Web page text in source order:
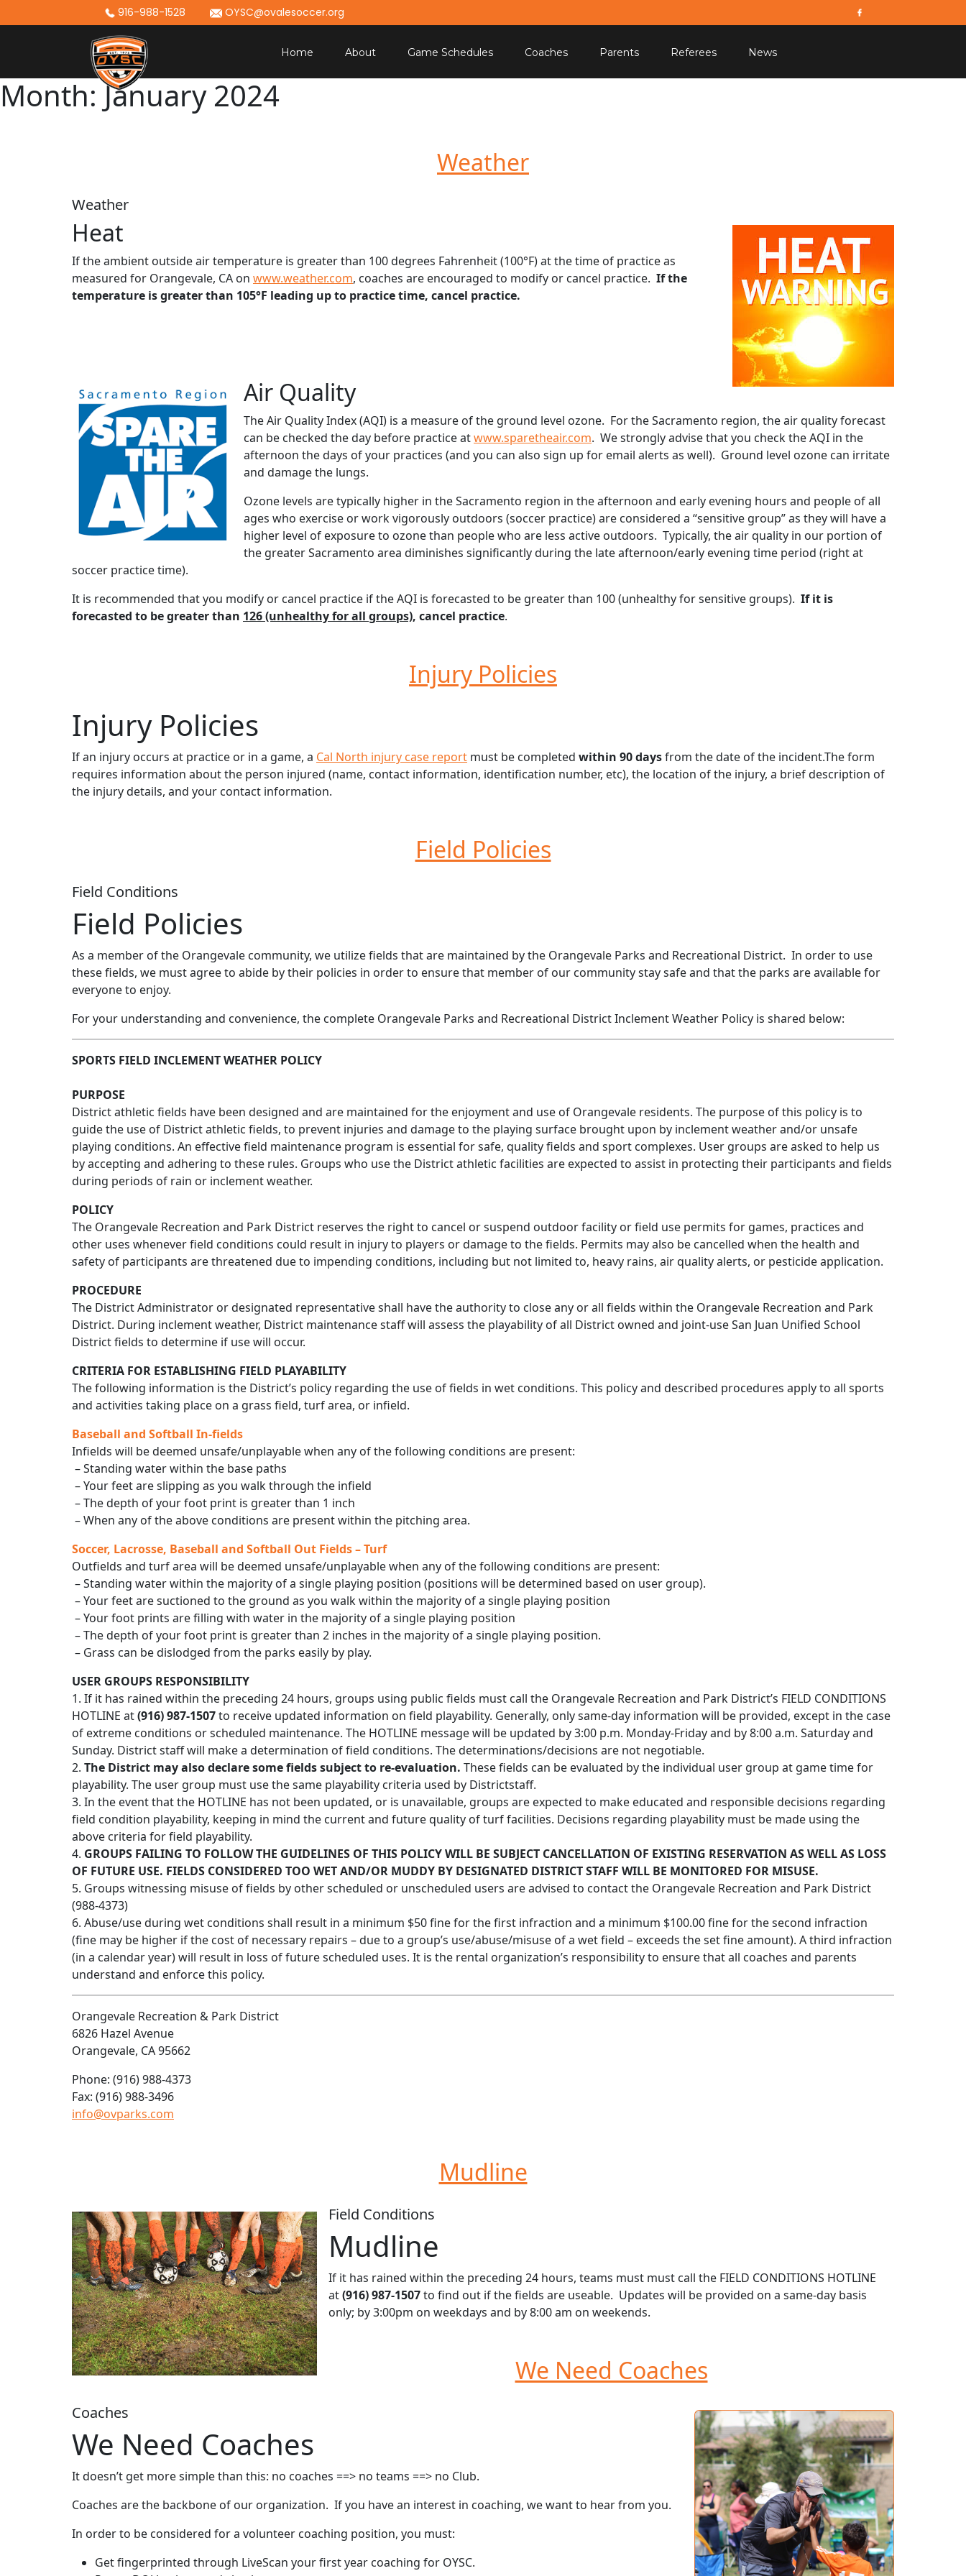
to
916-988-1528 OYSC@ovalesoccer.org
Home About Game Schedules Coaches Parents Referees News
Month:January 2024
Weather
Weather
Heat
If the ambient outside air temperature is greater than 100 degrees Fahrenheit (100°F) at the time of practice as
measured for Orangevale, CA on www.weather.com, coaches are encouraged to modify or cancel practice. If the
temperature is greater than 105°F leading up to practice time, cancel practice.
Air Quality
The Air Quality Index (AQI) is a measure of the ground level ozone. For the Sacramento region, the air quality forecast
can be checked the day before practice atwww.sparetheair.com. We strongly advise that you check the AQI in the
afternoon the days of your practices (and you can also sign up for email alerts as well). Ground level ozone can irritate
and damage the lungs.
Ozone levels are typically higher in the Sacramento region in the afternoon and early evening hours and people of all
ages who exercise or work vigorously outdoors (soccer practice) are considered a “sensitive group” as they will have a
higher level of exposure to ozone than people who are less active outdoors. Typically, the air quality in our portion of
the greater Sacramento area diminishes significantly during the late afternoon/early evening time period (right at
soccer practice time).
It is recommended that you modify or cancel practice if the AQI is forecasted to be greater than 100 (unhealthy for sensitive groups). If it is
forecasted to be greater than 126 (unhealthy for all groups), cancel practice.
Injury Policies
Injury Policies
If an injury occurs at practice or in a game, a Cal North injury case report must be completed within 90 daysfrom the date of the incident.The form
requires information about the person injured (name, contact information, identification number, etc), the location of the injury, a brief description of
the injury details, and your contact information.
Field Policies
Field Conditions
Field Policies
As a member of the Orangevale community, we utilize fields that are maintained by the Orangevale Parks and Recreational District. In order to use
these fields, we must agree to abide by their policies in order to ensure that member of our community stay safe and that the parks are available for
everyone to enjoy.
For your understanding and convenience, the complete Orangevale Parks and Recreational District Inclement Weather Policy is shared below:
SPORTS FIELD INCLEMENT WEATHER POLICY
PURPOSE
District athletic fields have been designed and are maintained for the enjoyment and use of Orangevale residents. The purpose of this policy is to
guide the use of District athletic fields, to prevent injuries and damage to the playing surface brought upon by inclement weather and/or unsafe
playing conditions. An effective field maintenance program is essential for safe, quality fields and sport complexes. User groups are asked to help us
by accepting and adhering to these rules. Groups who use the District athletic facilities are expected to assist in protecting their participants and fields
during periods of rain or inclement weather.
POLICY
The Orangevale Recreation and Park District reserves the right to cancel or suspend outdoor facility or field use permits for games, practices and
other uses whenever field conditions could result in injury to players or damage to the fields. Permits may also be cancelled when the health and
safety of participants are threatened due to impending conditions, including but not limited to, heavy rains, air quality alerts, or pesticide application.
PROCEDURE
The District Administrator or designated representative shall have the authority to close any or all fields within the Orangevale Recreation and Park
District. During inclement weather, District maintenance staff will assess the playability of all District owned and joint-use San Juan Unified School
District fields to determine if use will occur.
CRITERIA FOR ESTABLISHING FIELD PLAYABILITY
The following information is the District’s policy regarding the use of fields in wet conditions. This policy and described procedures apply to all sports
and activities taking place on a grass field, turf area, or infield.
Baseball and Softball In-fields
Infields will be deemed unsafe/unplayable when any of the following conditions are present:
– Standing water within the base paths
– Your feet are slipping as you walk through the infield
– The depth of your foot print is greater than 1 inch
– When any of the above conditions are present within the pitching area.
Soccer, Lacrosse, Baseball and Softball Out Fields – Turf
Outfields and turf area will be deemed unsafe/unplayable when any of the following conditions are present:
– Standing water within the majority of a single playing position (positions will be determined based on user group).
– Your feet are suctioned to the ground as you walk within the majority of a single playing position
– Your foot prints are filling with water in the majority of a single playing position
– The depth of your foot print is greater than 2 inches in the majority of a single playing position.
– Grass can be dislodged from the parks easily by play.
USER GROUPS RESPONSIBILITY
1. If it has rained within the preceding 24 hours, groups using public fields must call the Orangevale Recreation and Park District’s FIELD CONDITIONS
HOTLINE at(916) 987-1507to receive updated information on field playability. Generally, only same-day information will be provided, except in the case
of extreme conditions or scheduled maintenance. The HOTLINE message will be updated by 3:00 p.m. Monday-Friday and by 8:00 a.m. Saturday and
Sunday. District staff will make a determination of field conditions. The determinations/decisions are not negotiable.
2. The District may also declare some fields subject to re-evaluation. These fields can be evaluated by the individual user group at game time for
playability. The user group must use the same playability criteria used by Districtstaff.
3. In the event that the HOTLINE has not been updated, or is unavailable, groups are expected to make educated and responsible decisions regarding
field condition playability, keeping in mind the current and future quality of turf facilities. Decisions regarding playability must be made using the
above criteria for field playability.
4. GROUPS FAILING TO FOLLOW THE GUIDELINES OF THIS POLICY WILL BE SUBJECT CANCELLATION OF EXISTING RESERVATION AS WELL AS LOSS
OF FUTURE USE. FIELDS CONSIDERED TOO WET AND/OR MUDDY BY DESIGNATED DISTRICT STAFF WILL BE MONITORED FOR MISUSE.
5. Groups witnessing misuse of fields by other scheduled or unscheduled users are advised to contact the Orangevale Recreation and Park District
(988-4373)
6. Abuse/use during wet conditions shall result in a minimum $50 fine for the first infraction and a minimum $100.00 fine for the second infraction
(fine may be higher if the cost of necessary repairs – due to a group’s use/abuse/misuse of a wet field – exceeds the set fine amount). A third infraction
(in a calendar year) will result in loss of future scheduled uses. It is the rental organization’s responsibility to ensure that all coaches and parents
understand and enforce this policy.
Orangevale Recreation & Park District
6826 Hazel Avenue
Orangevale, CA 95662
Phone: (916) 988-4373
Fax: (916) 988-3496
info@ovparks.com
Mudline
Field Conditions
Mudline
If it has rained within the preceding 24 hours, teams must must call the FIELD CONDITIONS HOTLINE
at(916) 987-1507to find out if the fields are useable. Updates will be provided on a same-day basis
only; by 3:00pm on weekdays and by 8:00 am on weekends.
We Need Coaches
Coaches
We Need Coaches
It doesn’t get more simple than this: no coaches ==> no teams ==> no Club.
Coaches are the backbone of our organization. If you have an interest in coaching, we want to hear from you.
In order to be considered for a volunteer coaching position, you must:
Get fingerprinted through LiveScan your first year coaching for OYSC.